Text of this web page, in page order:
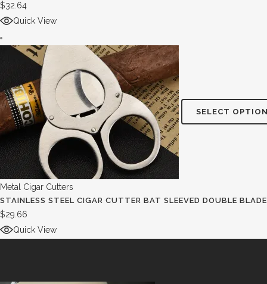
$32.64
Quick View
SELECT
Metal Cigar Cutters
STAINLESS STEEL CIGAR CUTTER BAT SLEEVED DOUBLE
$29.66
Quick View